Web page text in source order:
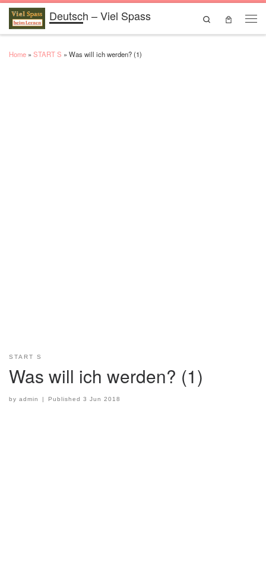
Skip to contentDeutsch – Viel Spass
Search
Home » START S » Was will ich werden? (1)
START S
Was will ich werden? (1)
by admin Published3 Jun 2018